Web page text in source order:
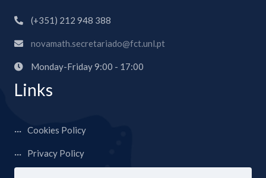
(+351) 212 948 388
novamath.secretariado@fct.unl.pt
Monday-Friday 9:00 - 17:00
Links
Cookies Policy
Privacy Policy